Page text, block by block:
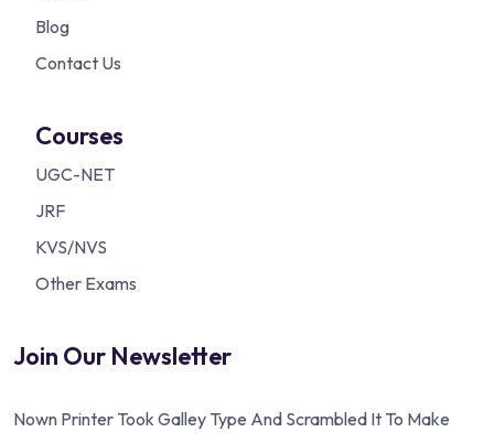
Blog
Contact Us
Courses
UGC-NET
JRF
KVS/NVS
Other Exams
Join Our Newsletter
Nown Printer Took Galley Type And Scrambled It To Make